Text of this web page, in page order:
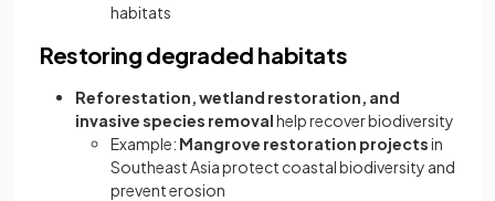
habitats
Restoring degraded habitats
Reforestation, wetland restoration, and
invasive species removalhelp recover biodiversity
Example: Mangrove restoration projectsin
Southeast Asia protect coastal biodiversity and
prevent erosion